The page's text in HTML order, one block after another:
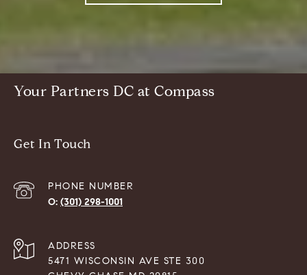
Your Partners DC at Compass
Get In Touch
PHONE NUMBER
(301) 298-1001
ADDRESS
5471 WISCONSIN AVE STE 300